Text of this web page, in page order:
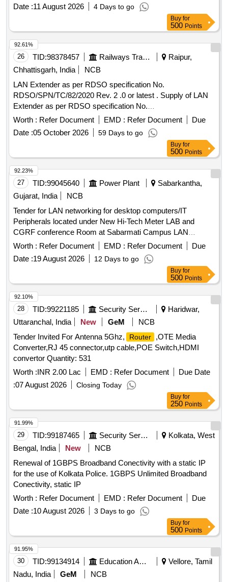
date of delivery ] ]
Date :11 August 2026 4 Days to go
Buy for
500 Points
26 TID:98378457 Railways Transport Services
Raipur,
Chhattisgarh, India
NCB
LAN Extender as per RDSO specification No.
RDSO/SPN/TC/82/2020 Rev. 2 .0 or latest . Supply of LAN
Extender as per RDSO specification No.
RDSO/SPN/TC/82/2020 Rev. 2 .0 or latest. The LAN
extender should support all data rate 15 Mbps, 5 Mbps,2
Mbps & 256 Kbps on 2Wire on a single twisted pair 0.5mm
or higher dia. copper conductor (unloaded) on G.SHDSL
based technol ogy. Power Supply requirement against
clause No.3.3.3 is AC 230 V + 10%, 50 Hz . [ Warranty Perio
d: 30 Months after the date of delivery ] [Quantity Tolerance
(+/-): 5 %age , Item Category : Normal , Total PO value
variation Permitt ed: Max 8 lacs ] ]
Worth : Refer Document EMD : Refer Document
Due
Date :05 October 2026 59 Days to go
92.61%
Buy for
500 Points
27 TID:99045640 Power Plant
Sabarkantha,
Gujarat, India
NCB
Tender for LAN networking for desktop computers/IT
Peripherals located under New Hi-Tech Meter LAB and
CGRF conference Room at Sabarmati Campus LAN
networking, desktop computers, IT Peripherals
Worth : Refer Document EMD : Refer Document
Due
Date :19 August 2026 12 Days to go
92.23%
Buy for
500 Points
28 TID:99221185 Security Services
Haridwar,
Uttaranchal, India
New GeM
NCB
Tender Invited For Antenna 5Ghz,
Router
,OTE Media
Converter,RJ 45 connector,utp cable,POE Switch,HDMI
convertor Quantity: 531
Worth :INR 2.00 Lac EMD : Refer Document
Due Date
:07 August 2026 Closing Today
92.10%
Buy for
250 Points
29 TID:99187465 Security Services
Kolkata, West
Bengal, India
New
NCB
Renewal of 1GBPS Broadband Conectivity with a static IP
for the use of Kolkata Police. 1GBPS Unlimited Broadband
Conectivity, static IP
Worth : Refer Document EMD : Refer Document
Due
Date :10 August 2026 3 Days to go
91.99%
Buy for
500 Points
30 TID:99134914 Education And Research Institute
Vellore, Tamil
Nadu, India
GeM NCB
91.95%